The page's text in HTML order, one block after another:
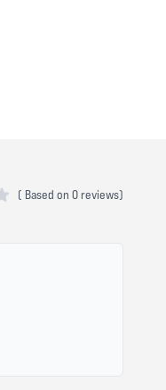
( Based on 0 reviews)